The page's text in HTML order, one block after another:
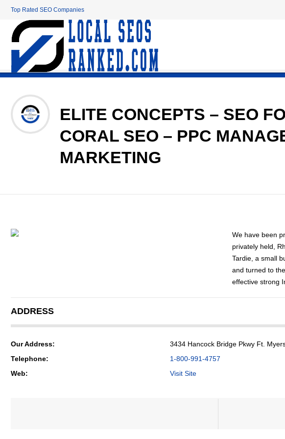
Top Rated SEO Companies
ELITE CONCEPTS – SEO
CORAL SEO – PPC
MARKETING
We have been
privately held,
Tardie, a small
and turned to
effective strong
ADDRESS
Our Address:
3434 Hancock Bridge Pkwy Ft.
Telephone:
1-800-991-4757
Web:
Visit Site